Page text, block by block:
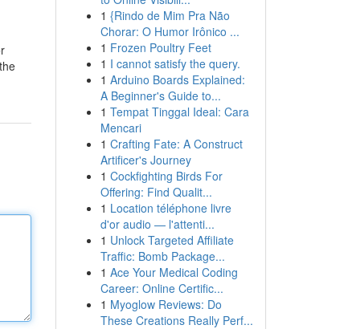
1 {Rindo de Mim Pra Não
Chorar: O Humor Irônico ...
1 Frozen Poultry Feet
1 I cannot satisfy the query.
1 Arduino Boards Explained:
A Beginner's Guide to...
1 Tempat Tinggal Ideal: Cara
Mencari
1 Crafting Fate: A Construct
Artificer's Journey
1 Cockfighting Birds For
Offering: Find Qualit...
1 Location téléphone livre
d'or audio — l'attenti...
1 Unlock Targeted Affiliate
Traffic: Bomb Package...
1 Ace Your Medical Coding
Career: Online Certific...
1 Myoglow Reviews: Do
These Creations Really Perf...